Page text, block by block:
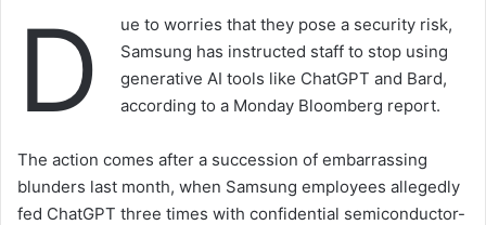
D
ue to worries that they pose a security risk,
Samsung has instructed staff to stop using
generative AI tools like ChatGPT and Bard,
according to a Monday Bloomberg report.
The action comes after a succession of embarrassing
blunders last month, when Samsung employees allegedly
fed ChatGPT three times with confidential semiconductor-